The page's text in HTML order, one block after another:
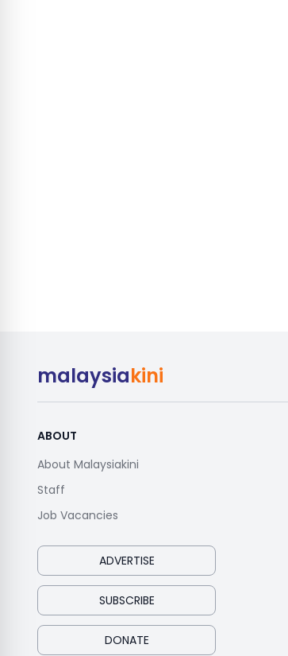
malaysiakini
ABOUT
About Malaysiakini
Staff
Job Vacancies
ADVERTISE
SUBSCRIBE
DONATE